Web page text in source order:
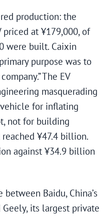
production: the
priced at ¥179,000, of
were built. Caixin
purpose was to
The EV
masquerading
for inflating
not for building
¥47.4 billion.
against ¥34.9 billion
Baidu, China’s
its largest private